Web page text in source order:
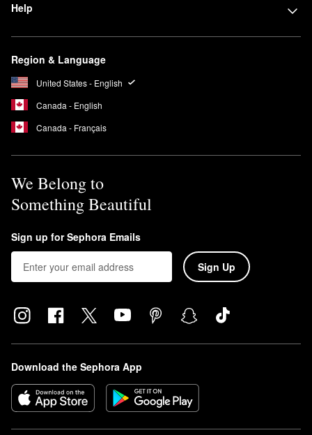
Help
Region & Language
United States - English
Canada - English
Canada - Français
We Belong to
Something Beautiful
Sign up for Sephora Emails
Sign Up
Download the Sephora App